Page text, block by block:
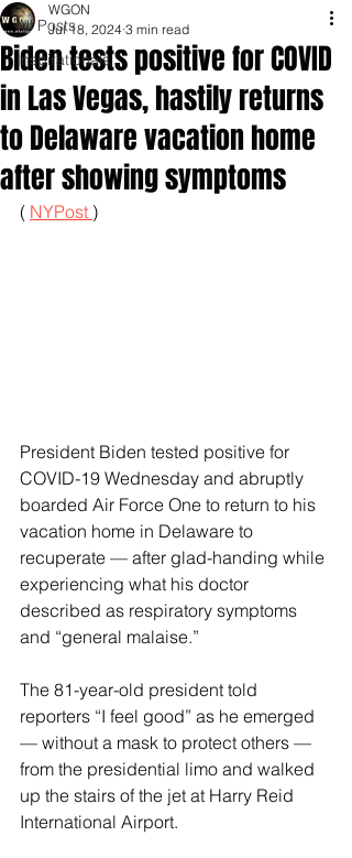
All Posts
Inspirationals
Biden tests positive for COVID
in Las Vegas, hastily returns
to Delaware vacation home
after showing symptoms
WGON
Jul 18, 2024 3 min read
( NYPost )
President Biden tested positive for
COVID-19 Wednesday and abruptly
boarded Air Force One to return to his
vacation home in Delaware to
recuperate — after glad-handing while
experiencing what his doctor
described as respiratory symptoms
and “general malaise.”
The 81-year-old president told
reporters “I feel good” as he emerged
— without a mask to protect others —
from the presidential limo and walked
up the stairs of the jet at Harry Reid
International Airport.